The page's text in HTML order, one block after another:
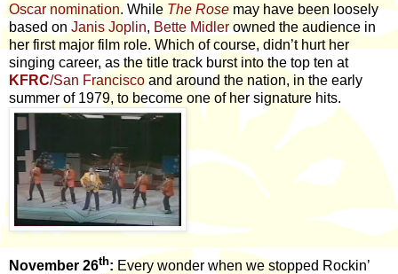
Oscar nomination. While The Rose may have been loosely
based on Janis Joplin, Bette Midlerowned the audience in
her first major film role. Which of course, didn’t hurt her
singing career, as the title track burst into the top ten at
KFRC/San Franciscoand around the nation, in the early
summer of 1979, to become one of her signature hits.
November 26th:Every wonder when we stopped Rockin’